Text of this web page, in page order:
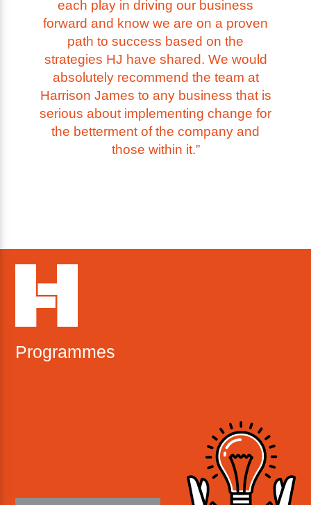
each play in driving our business
forward and know we are on a proven
path to success based on the
strategies HJ have shared. We would
absolutely recommend the team at
Harrison James to any business that is
serious about implementing change for
the betterment of the company and
those within it.”
Programmes